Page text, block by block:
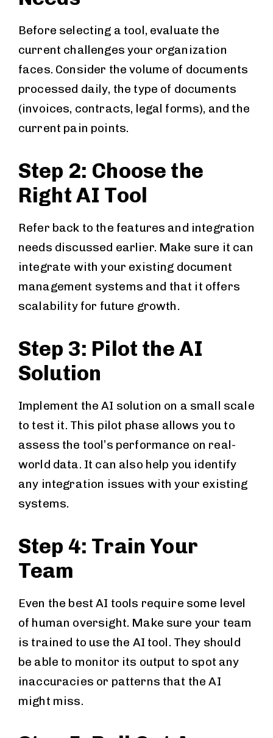
Before selecting a tool, evaluate the
current challenges your organization
faces. Consider the volume of documents
processed daily, the type of documents
(invoices, contracts, legal forms), and the
current pain points.
Step 2: Choose the
Right AI Tool
Refer back to the features and integration
needs discussed earlier. Make sure it can
integrate with your existing document
management systems and that it offers
scalability for future growth.
Step 3: Pilot the AI
Solution
Implement the AI solution on a small scale
to test it. This pilot phase allows you to
assess the tool’s performance on real-
world data. It can also help you identify
any integration issues with your existing
systems.
Step 4: Train Your
Team
Even the best AI tools require some level
of human oversight. Make sure your team
is trained to use the AI tool. They should
be able to monitor its output to spot any
inaccuracies or patterns that the AI
might miss.